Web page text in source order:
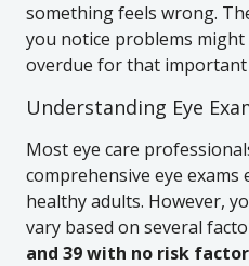
something feels wrong.
you notice problems might
overdue for that
Understanding Eye
Most eye care
comprehensive eye
healthy adults. However,
vary based on several
and 39 with no risk